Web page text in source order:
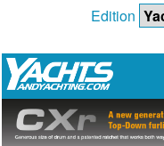
Edition